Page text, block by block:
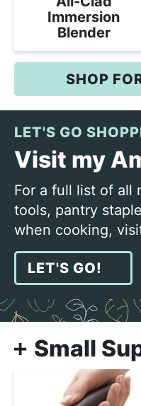
Immersion
Blender
SHOP
LET'S GO
Visit my
For a full list of all
tools, pantry
when cooking,
LET'S GO!
Small